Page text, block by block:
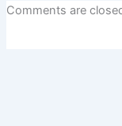
Comments are